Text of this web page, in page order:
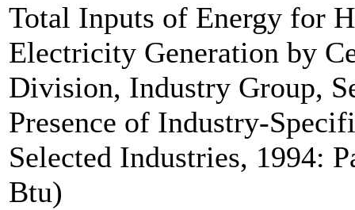
Total Inputs of Energy for
Electricity Generation by
Division, Industry Group,
Presence of Industry-
Selected Industries, 1994:
Btu)